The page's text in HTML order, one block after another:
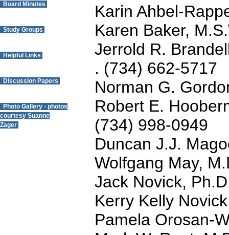
Board Minutes
Study Groups
Helpful Links
Discussion Papers
Photo Gallery - photos
courtesy Suanne
Zager
Karin Ahbel-
Karen Baker,
Jerrold R.
. (734) 662-5717
Norman G.
Robert E.
(734) 998-0949
Duncan J.J.
Wolfgang May,
Jack Novick,
Kerry Kelly
Pamela Orosan-